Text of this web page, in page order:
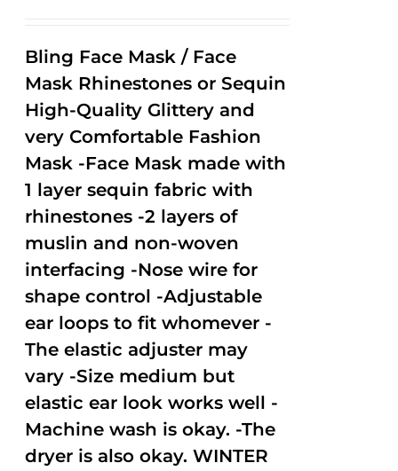
Bling Face Mask / Face
Mask Rhinestones or Sequin
High-Quality Glittery and
very Comfortable Fashion
Mask -Face Mask made with
1 layer sequin fabric with
rhinestones -2 layers of
muslin and non-woven
interfacing -Nose wire for
shape control -Adjustable
ear loops to fit whomever -
The elastic adjuster may
vary -Size medium but
elastic ear look works well -
Machine wash is okay. -The
dryer is also okay. WINTER